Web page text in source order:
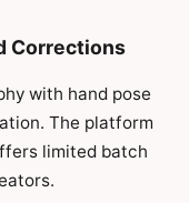
Corrections
with hand pose
The platform
limited batch